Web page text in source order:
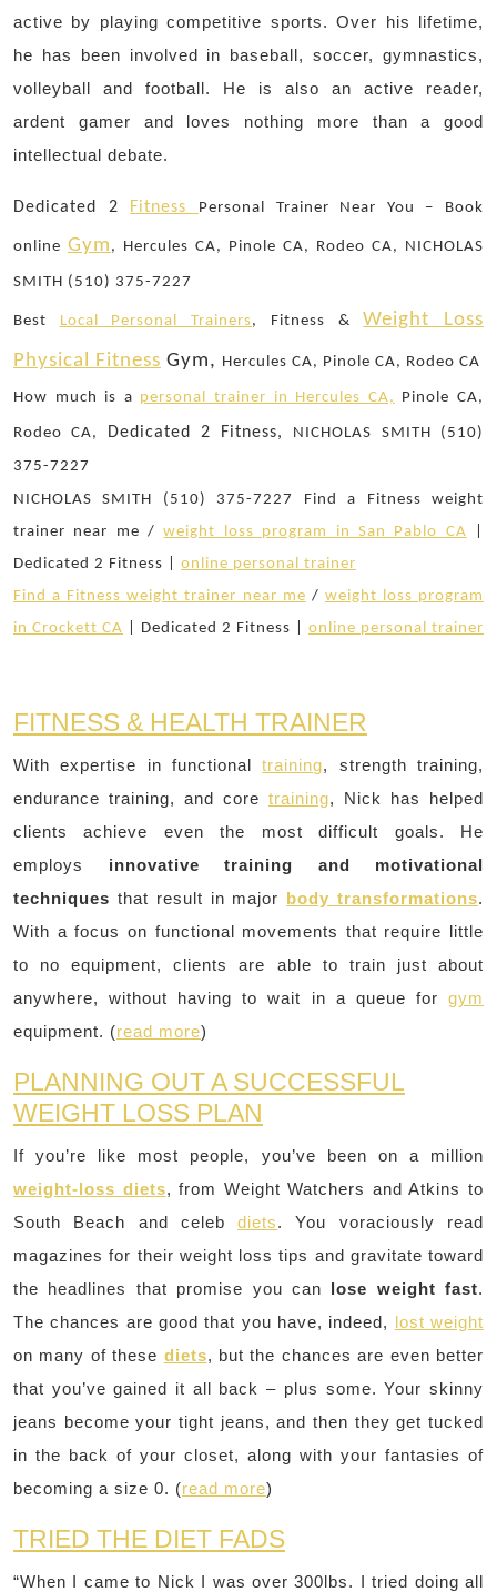
active by playing competitive sports. Over his lifetime,
he has been involved in baseball, soccer, gymnastics,
volleyball and football. He is also an active reader,
ardent gamer and loves nothing more than a good
intellectual debate.
Dedicated 2 Fitness Personal Trainer Near You – Book
online Gym , Hercules CA, Pinole CA, Rodeo CA, NICHOLAS
SMITH (510) 375-7227
Best Local Personal Trainers, Fitness & Weight Loss
Physical Fitness Gym, Hercules CA, Pinole CA, Rodeo CA
How much is a personal trainer in Hercules CA, Pinole CA,
Rodeo CA, Dedicated 2 Fitness, NICHOLAS SMITH (510)
375-7227
NICHOLAS SMITH (510) 375-7227 Find a Fitness weight
trainer near me /weight loss program in San Pablo CA
Dedicated 2 Fitness | online personal trainer
Find a Fitness weight trainer near me / weight loss program
in Crockett CA | Dedicated 2 Fitness | online personal trainer
FITNESS & HEALTH TRAINER
With expertise in functionaltraining, strength training,
endurance training, and core training, Nick has helped
clients achieve even the most difficult goals. He
employs innovative training and motivational
techniques that result in major body transformations.
With a focus on functional movements that require little
to no equipment, clients are able to train just about
anywhere, without having to wait in a queue for gym
equipment. (read more)
PLANNING OUT A SUCCESSFUL
WEIGHT LOSS PLAN
If you’re like most people, you’ve been on a million
weight-loss diets, from Weight Watchers and Atkins to
South Beach and celebdiets. You voraciously read
magazines for their weight loss tips and gravitate toward
the headlines that promise you can lose weight fast.
The chances are good that you have, indeed, lost weight
on many of these diets, but the chances are even better
that you’ve gained it all back – plus some. Your skinny
jeans become your tight jeans, and then they get tucked
in the back of your closet, along with your fantasies of
becoming a size 0. (read more)
TRIED THE DIET FADS
“When I came to Nick I was over 300lbs. I tried doing all